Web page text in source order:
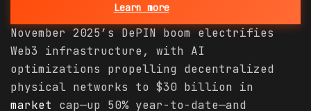
Learn more
November 2025’s DePIN boom electrifies
Web3 infrastructure, with AI
optimizations propelling decentralized
physical networks to $30 billion in
market cap—up 50% year-to-date—and